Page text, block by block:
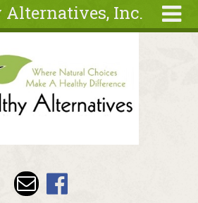
Alternatives, Inc.